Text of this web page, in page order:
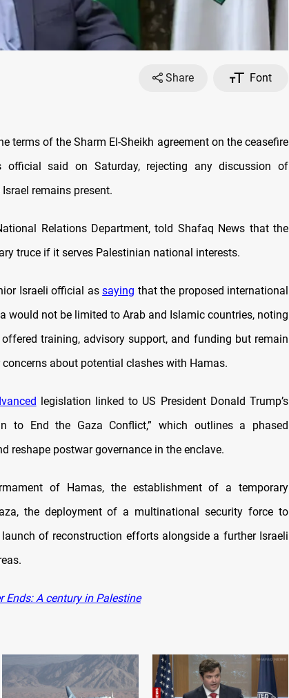
Share
Font
terms of the Sharm El-Sheikh agreement on the ceasefire
said on Saturday, rejecting any discussion of
remains present.
Relations Department, told Shafaq News that the
truce if it serves Palestinian national interests.
Israeli official assaying that the proposed international
would not be limited to Arab and Islamic countries, noting
training, advisory support, and funding but remain
about potential clashes with Hamas.
legislation linked to US President Donald Trump’s
to End the Gaza Conflict,” which outlines a phased
reshape postwar governance in the enclave.
of Hamas, the establishment of a temporary
the deployment of a multinational security force to
of reconstruction efforts alongside a further Israeli
Ends: A century in Palestine